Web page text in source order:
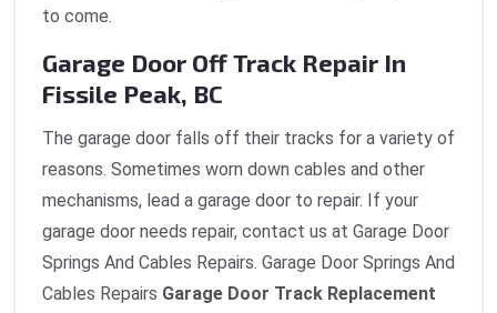
to come.
Garage Door Off Track Repair In
Fissile Peak, BC
The garage door falls off their tracks for a variety of
reasons. Sometimes worn down cables and other
mechanisms, lead a garage door to repair. If your
garage door needs repair, contact us at Garage Door
Springs And Cables Repairs. Garage Door Springs And
Cables Repairs Garage Door Track Replacement